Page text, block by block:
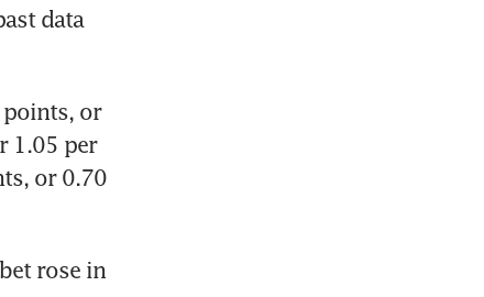
data
points, or
1.05 per
or 0.70
rose in